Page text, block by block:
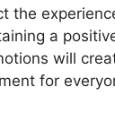
the
a
will
for